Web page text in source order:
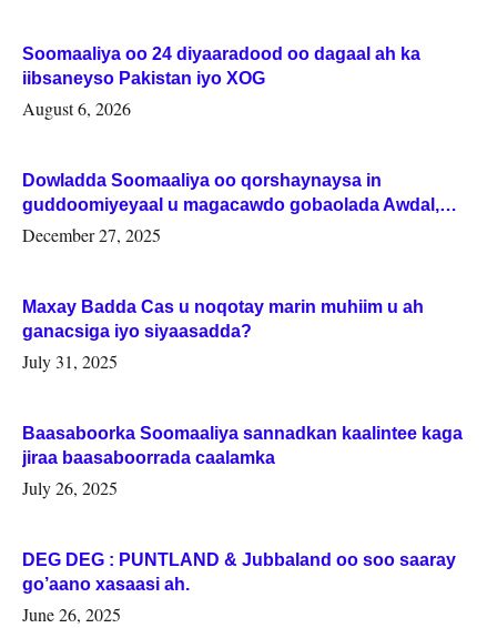
Soomaaliya oo 24 diyaaradood oo dagaal ah ka
iibsaneyso Pakistan iyo XOG
August 6, 2026
Dowladda Soomaaliya oo qorshaynaysa in
guddoomiyeyaal u magacawdo gobaolada Awdal,
Woqooyi Galbeed iyo Togdheer.
December 27, 2025
Maxay Badda Cas u noqotay marin muhiim u ah
ganacsiga iyo siyaasadda?
July 31, 2025
Baasaboorka Soomaaliya sannadkan kaalintee kaga
jiraa baasaboorrada caalamka
July 26, 2025
DEG DEG : PUNTLAND & Jubbaland oo soo saaray
go’aano xasaasi ah.
June 26, 2025